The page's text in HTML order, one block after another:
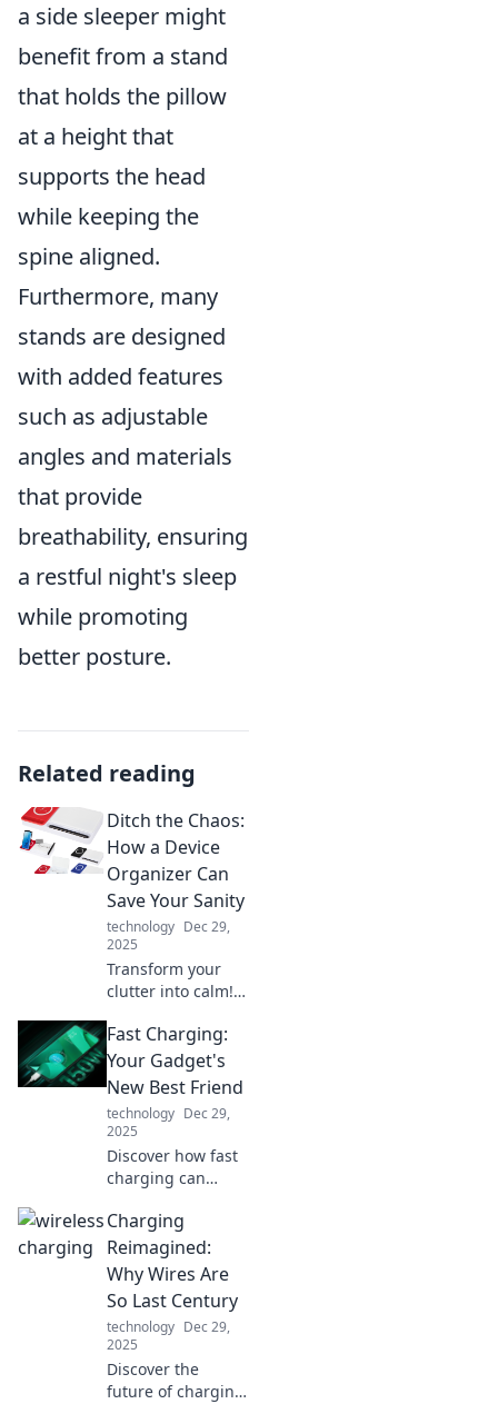
a side sleeper might
benefit from a stand
that holds the pillow
at a height that
supports the head
while keeping the
spine aligned.
Furthermore, many
stands are designed
with added features
such as adjustable
angles and materials
that provide
breathability, ensuring
a restful night's sleep
while promoting
better posture.
Related reading
Ditch the Chaos:
How a Device
Organizer Can
Save Your Sanity
technology Dec 29,
2025
Transform your
clutter into calm!
device organizer
can restore your
sanity and simplify
your life. Don't
miss out!
Fast Charging:
Your Gadget's
New Best Friend
technology Dec 29,
2025
Discover how fast
charging can
gadget
experience!
Unleash lightning-
speed power for
all your devices
and never wait
again!
Charging
Reimagined:
Why Wires Are
So Last Century
technology Dec 29,
2025
Discover the
future of charging!